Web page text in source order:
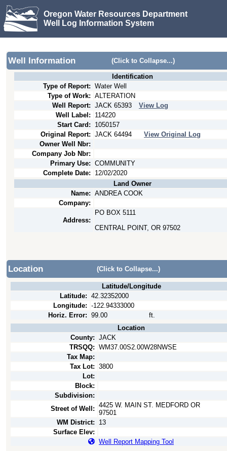
Oregon Water Resources Department
Well Log Information System
Well Information (Click to Collapse...)
Identification
Type of Report: Water Well
Type of Work: ALTERATION
Well Report: JACK 65393
View Log
Well Label:
114220
Start Card:
1050157
Original Report: JACK 64494
View Original Log
Owner Well Nbr:
Company Job Nbr:
Primary Use: COMMUNITY
Complete Date:
12/02/2020
Land Owner
Name: ANDREA COOK
Company:
Address:
PO BOX 5111
CENTRAL POINT, OR 97502
Location (Click to Collapse...)
Latitude/Longitude
Latitude: 42.32352000
Longitude: -122.94333000
Horiz. Error: 99.00
ft.
Location
County: JACK
TRSQQ: WM37.00S2.00W28NWSE
Tax Map:
Tax Lot: 3800
Lot:
Block:
Subdivision:
Street of Well: 4425 W. MAIN ST. MEDFORD OR
97501
WM District:
13
Surface Elev:
Well Report Mapping Tool